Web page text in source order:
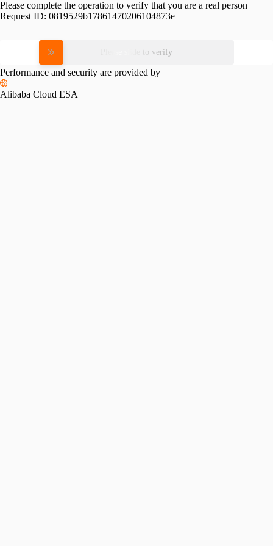
Please complete the operation to verify that you are a real person
Request ID: 0819529b17861470206104873e
Please slide to verify
Performance and security are provided by
Alibaba Cloud ESA